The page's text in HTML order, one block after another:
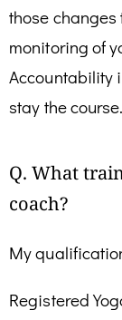
those
monitoring of
Accountability
stay the course.
Q. What
coach?
My
Registered